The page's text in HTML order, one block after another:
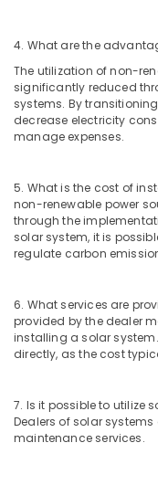
Power
Plant
Dealers
in
Kozhikode
Solar
Dealers
in
Kozhikode
Earth
Compound
in
Kozhikode
Solar
Street
Light
System
4. What are the
The utilization of non-
significantly reduced
systems. By
decrease electricity
manage expenses.
5. What is the cost of
non-renewable power
through the
solar system, it is
regulate carbon
6. What services are
provided by the dealer
installing a solar
directly, as the cost
7. Is it possible to utilize
Dealers of solar
maintenance services.